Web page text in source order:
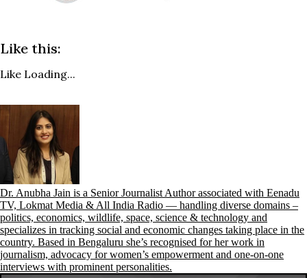
Like this:
Like Loading...
Dr. Anubha Jain is a Senior Journalist Author associated with Eenadu
TV, Lokmat Media & All India Radio — handling diverse domains –
politics, economics, wildlife, space, science & technology and
specializes in tracking social and economic changes taking place in the
country. Based in Bengaluru she’s recognised for her work in
journalism, advocacy for women’s empowerment and one-on-one
interviews with prominent personalities.